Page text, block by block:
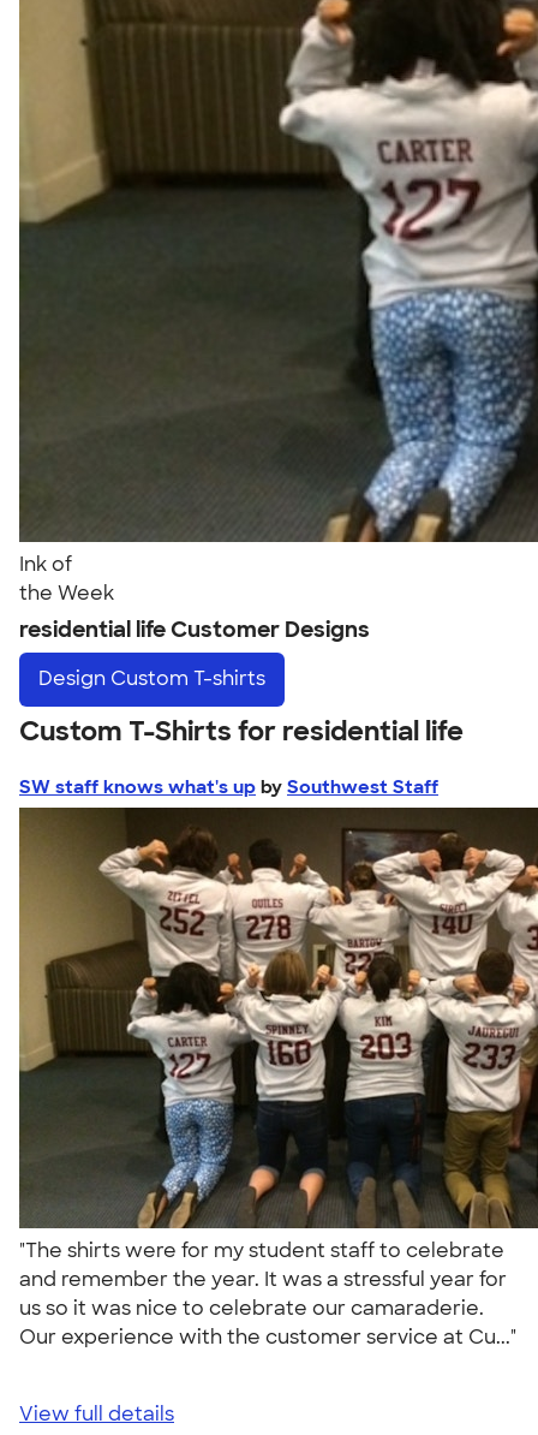
Ink of
the Week
residential life Customer Designs
Design Custom T-shirts
Custom T-Shirts for residential life
SW staff knows what's up by Southwest Staff
"The shirts were for my student staff to celebrate
and remember the year. It was a stressful year for
us so it was nice to celebrate our camaraderie.
Our experience with the customer service at Cu..."
View full details